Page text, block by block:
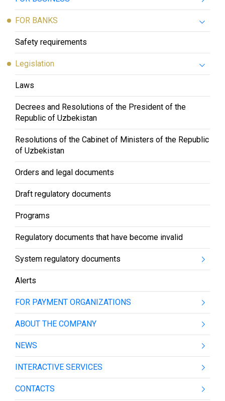
FOR BANKS
Safety requirements
Legislation
Laws
Decrees and Resolutions of the President of the
Republic of Uzbekistan
Resolutions of the Cabinet of Ministers of the Republic
of Uzbekistan
Orders and legal documents
Draft regulatory documents
Programs
Regulatory documents that have become invalid
System regulatory documents
Alerts
FOR PAYMENT ORGANIZATIONS
ABOUT THE COMPANY
NEWS
INTERACTIVE SERVICES
CONTACTS